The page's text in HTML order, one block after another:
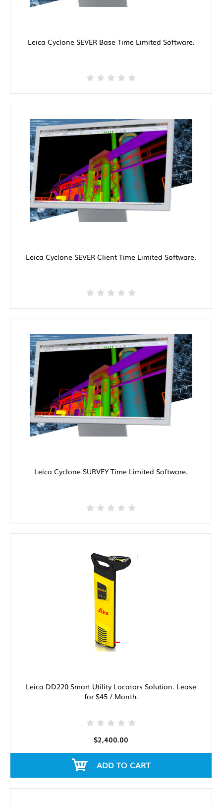
Leica Cyclone SEVER Base Time Limited Software.
Leica Cyclone SEVER Client Time Limited Software.
Leica Cyclone SURVEY Time Limited Software.
Leica DD220 Smart Utility Locators Solution. Lease
for $45 / Month.
$2,400.00
ADD TO CART